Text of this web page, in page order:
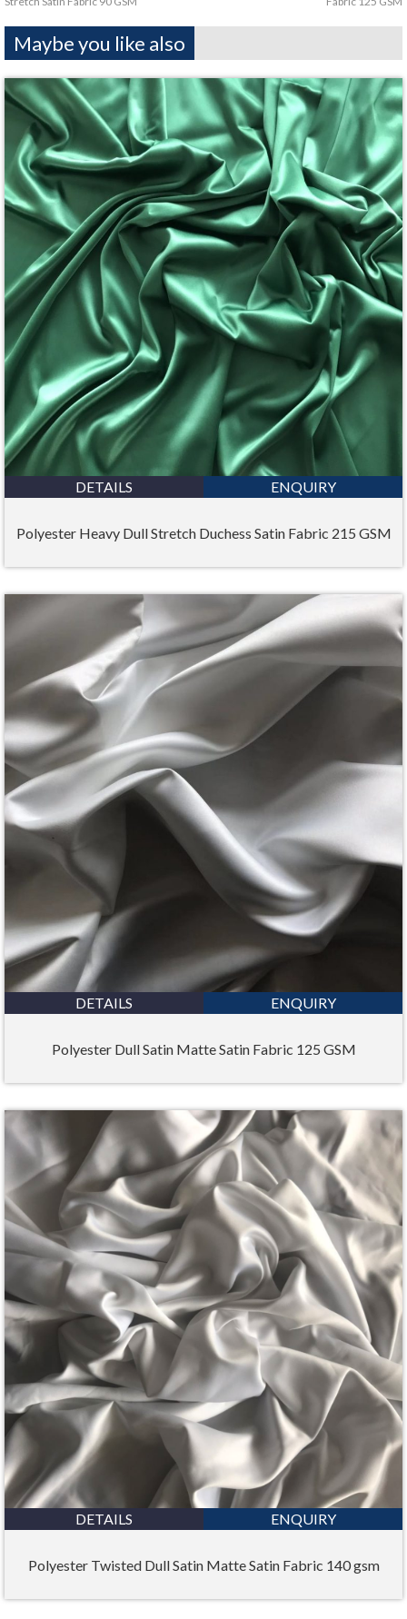
Maybe you like also
DETAILS ENQUIRY
Polyester Heavy Dull Stretch Duchess Satin Fabric 215 GSM
DETAILS ENQUIRY
Polyester Dull Satin Matte Satin Fabric 125 GSM
DETAILS ENQUIRY
Polyester Twisted Dull Satin Matte Satin Fabric 140 gsm